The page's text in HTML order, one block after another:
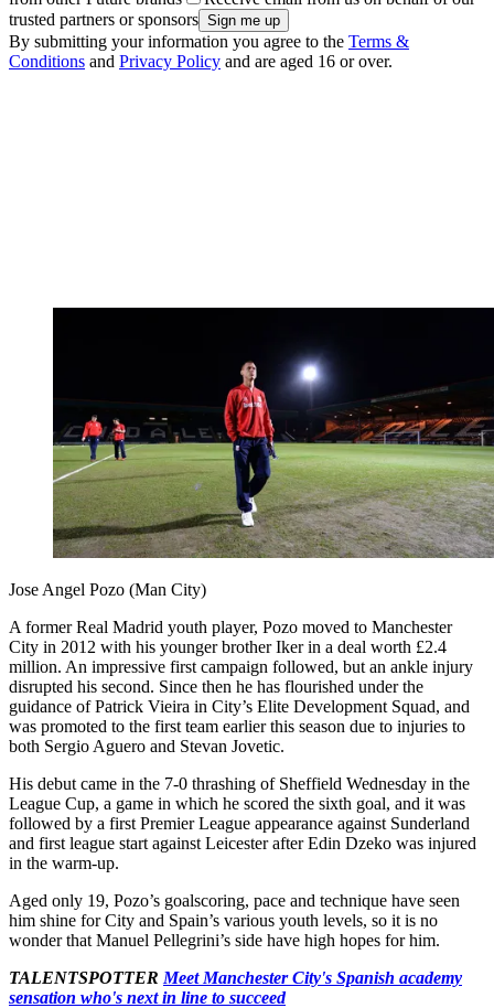
trusted partners or sponsors
By submitting your information you agree to the Terms &
Conditions and Privacy Policy and are aged 16 or over.
Jose Angel Pozo (Man City)
A former Real Madrid youth player, Pozo moved to Manchester
City in 2012 with his younger brother Iker in a deal worth £2.4
million. An impressive first campaign followed, but an ankle injury
disrupted his second. Since then he has flourished under the
guidance of Patrick Vieira in City’s Elite Development Squad, and
was promoted to the first team earlier this season due to injuries to
both Sergio Aguero and Stevan Jovetic.
His debut came in the 7-0 thrashing of Sheffield Wednesday in the
League Cup, a game in which he scored the sixth goal, and it was
followed by a first Premier League appearance against Sunderland
and first league start against Leicester after Edin Dzeko was injured
in the warm-up.
Aged only 19, Pozo’s goalscoring, pace and technique have seen
him shine for City and Spain’s various youth levels, so it is no
wonder that Manuel Pellegrini’s side have high hopes for him.
TALENTSPOTTER Meet Manchester City's Spanish academy
sensation who's next in line to succeed